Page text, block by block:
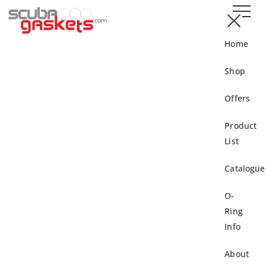
Home
Shop
Offers
Product
List
Catalogue
O-
Ring
Info
About